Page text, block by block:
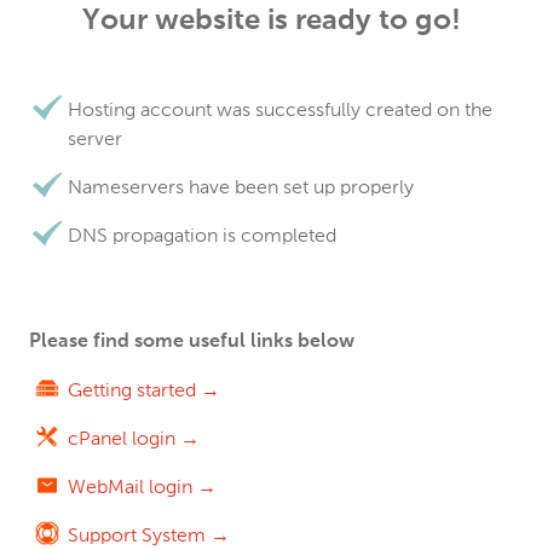
Your website is ready to go!
Hosting account was successfully created on the
server
Nameservers have been set up properly
DNS propagation is completed
Please find some useful links below
Getting started →
cPanel login →
WebMail login →
Support System →